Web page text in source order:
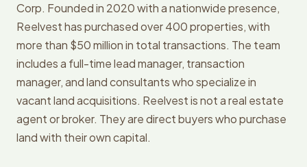
Corp. Founded in 2020 with a nationwide presence,
Reelvest has purchased over 400 properties, with
more than $50 million in total transactions. The team
includes a full-time lead manager, transaction
manager, and land consultants who specialize in
vacant land acquisitions. Reelvest is not a real estate
agent or broker. They are direct buyers who purchase
land with their own capital.